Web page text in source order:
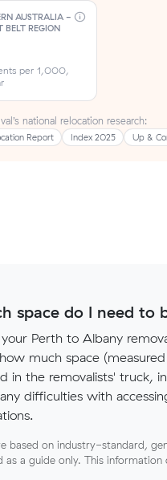
AUSTRALIA -
BELT REGION
per 1,000,
national relocation research:
Report Index 2025 Up &
space do I need to
Perth to Albany
much space
in the removalists' truck,
difficulties with
based on industry-standard,
as a guide only. This